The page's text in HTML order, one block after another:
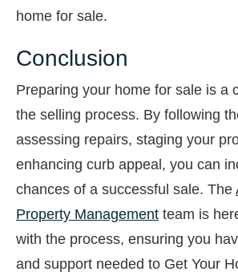
home for sale.
Conclusion
Preparing your home for sale is a
the selling process. By following
assessing repairs, staging your
enhancing curb appeal, you can
chances of a successful sale. The
Property Management team is
with the process, ensuring you
and support needed to Get Your